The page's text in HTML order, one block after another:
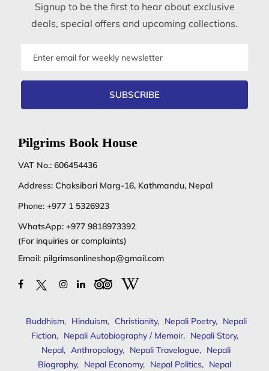
Signup to be the first to hear about exclusive
deals, special offers and upcoming collections.
SUBSCRIBE
Pilgrims Book House
VAT No.: 606454436
Address: Chaksibari Marg-16, Kathmandu, Nepal
Phone: +977 1 5326923
WhatsApp: +977 9818973392
(For inquiries or complaints)
Email: pilgrimsonlineshop@gmail.com
Buddhism, Hinduism, Christianity, Nepali Poetry, Nepali
Fiction, Nepali Autobiography / Memoir, Nepali Story,
Nepal, Anthropology, Nepali Travelogue, Nepali
Biography, Nepal Economy, Nepal Politics, Nepal